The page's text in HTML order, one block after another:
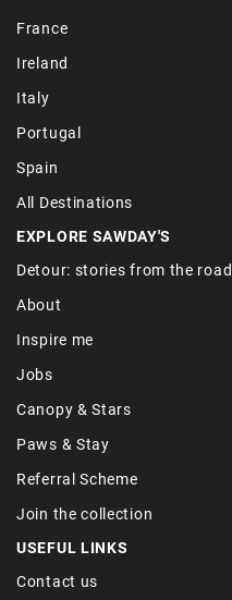
France
Ireland
Italy
Portugal
Spain
All Destinations
EXPLORE SAWDAY'S
Detour: stories from the road
About
Inspire me
Jobs
Canopy & Stars
Paws & Stay
Referral Scheme
Join the collection
USEFUL LINKS
Contact us